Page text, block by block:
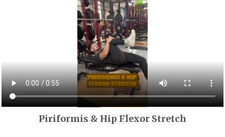
Piriformis & Hip Flexor Stretch